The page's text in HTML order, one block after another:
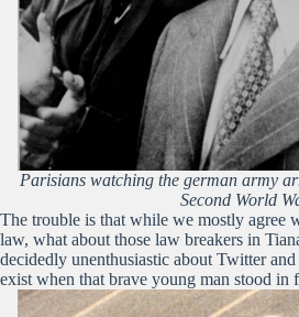
Parisians watching the german army
Second World
The trouble is that while we mostly agree
law, what about those law breakers in
decidedly unenthusiastic about Twitter
exist when that brave young man stood in